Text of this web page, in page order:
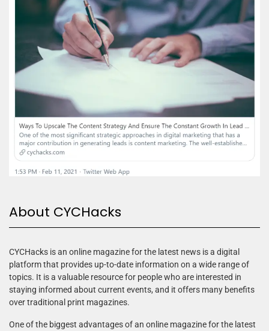
About CYCHacks
CYCHacks is an online magazine for the latest news is a digital
platform that provides up-to-date information on a wide range of
topics. It is a valuable resource for people who are interested in
staying informed about current events, and it offers many benefits
over traditional print magazines.
One of the biggest advantages of an online magazine for the latest